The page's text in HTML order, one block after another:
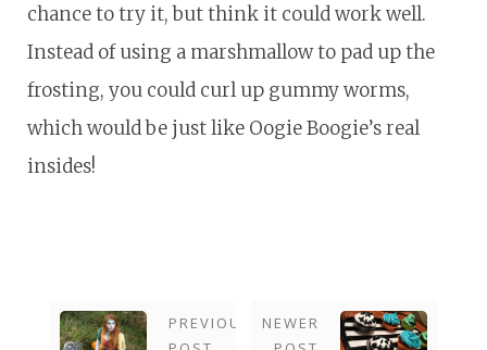
chance to try it, but think it could work well.
Instead of using a marshmallow to pad up the
frosting, you could curl up gummy worms,
which would be just like Oogie Boogie’s real
insides!
PREVIOUS
NEWER